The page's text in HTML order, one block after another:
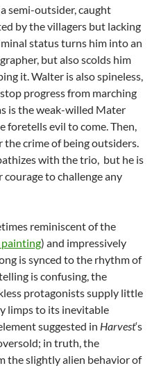
semi-outsider, caught
by the villagers but lacking
status turns him into an
but also scolds him
it. Walter is also spineless,
progress from marching
is the weak-willed Mater
foretells evil to come. Then,
crime of being outsiders.
with the trio, but he is
to challenge any
reminiscent of the
painting) and impressively
is synced to the rhythm of
is confusing, the
protagonists supply little
limps to its inevitable
suggested in Harvest‘s
in truth, the
the slightly alien behavior of